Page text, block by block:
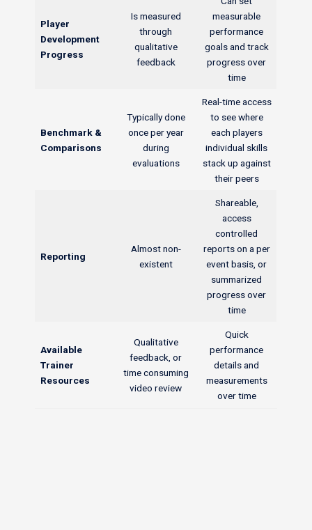
Player
Development
Progress
Is measured
through
qualitative
feedback
measurable
performance
goals and track
progress over
time
Benchmark &
Comparisons
Typically done
once per year
during
evaluations
Real-time access
to see where
each players
individual skills
stack up against
their peers
Reporting
Almost non-
existent
Shareable,
access
controlled
reports on a per
event basis, or
summarized
progress over
time
Available
Trainer
Resources
Qualitative
feedback, or
time consuming
video review
Quick
performance
details and
measurements
over time